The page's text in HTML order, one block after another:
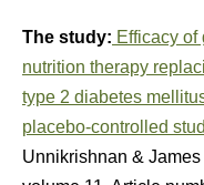
The study: Efficacy of
nutrition therapy
type 2 diabetes
placebo-controlled
Unnikrishnan &